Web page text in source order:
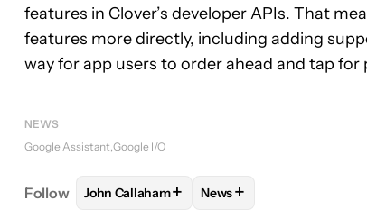
features in Clover’s developer APIs. That
features more directly, including adding
way for app users to order ahead and tap for
NEWS
Google Assistant Google I/O
Follow FOLLOWFOLLOW "JOHN CALLAHAM" TO
John Callaham+ FOLLOW
News+